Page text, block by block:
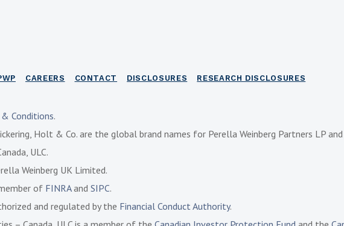
CAREERS CONTACT DISCLOSURES RESEARCH DISCLOSURES
Conditions.
Holt & Co. are the global brand names for Perella Weinberg Partners LP and
ULC.
Weinberg UK Limited.
of FINRAand SIPC.
and regulated by the Financial Conduct Authority.